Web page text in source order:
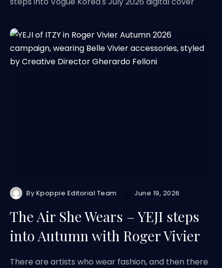
By Kpoppie Editorial Team June 19, 2026
The Air She Wears – YEJI steps
into Autumn with Roger Vivier
There are artists who wear fashion, and then there